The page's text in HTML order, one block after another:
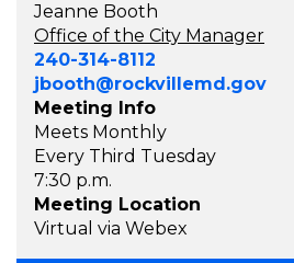
Jeanne Booth
Office of the City Manager
240-314-8112
jbooth@rockvillemd.gov
Meeting Info
Meets Monthly
Every Third Tuesday
7:30 p.m.
Meeting Location
Virtual via Webex